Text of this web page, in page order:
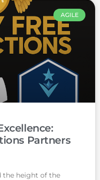
AGILE
Partners
the height of the